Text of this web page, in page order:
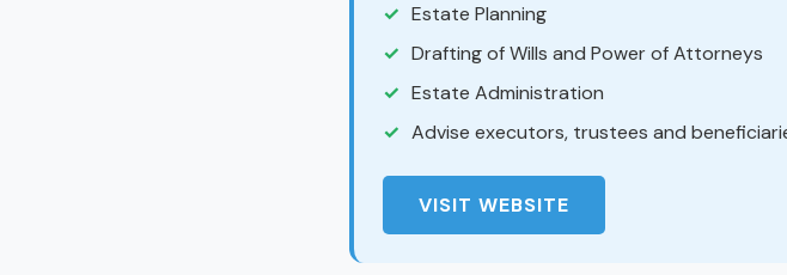
Estate Planning
Drafting of Wills and Power of Attorneys
Estate Administration
Advise executors, trustees and
VISIT WEBSITE